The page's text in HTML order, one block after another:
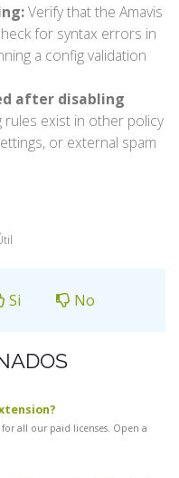
Verify that the Amavis
for syntax errors in
a config validation
after disabling
rules exist in other policy
or external spam
Si No
all our paid licenses. Open a